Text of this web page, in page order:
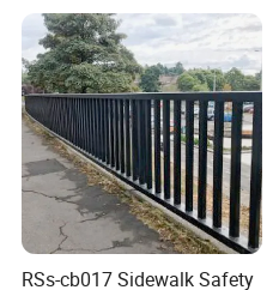
RSs-cb017 Sidewalk Safety